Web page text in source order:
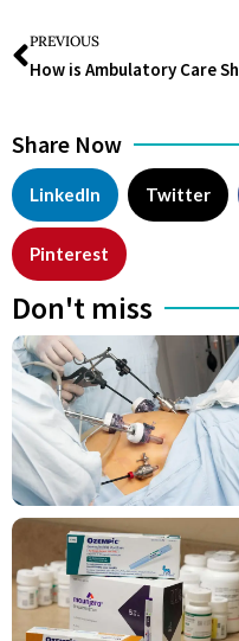
PREVIOUS
Share Now
LinkedIn Twitter
Pinterest
Don't miss